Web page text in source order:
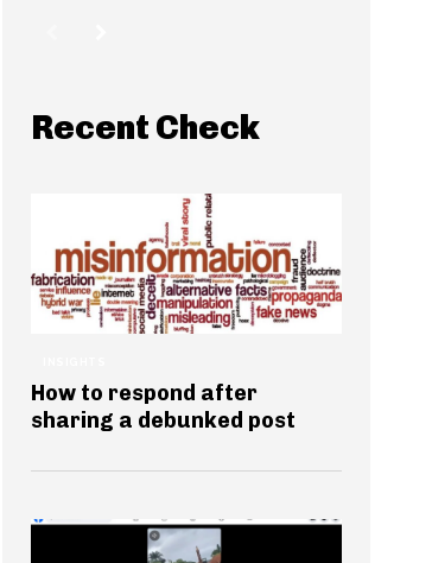
Recent Check
How to respond after
sharing a debunked post